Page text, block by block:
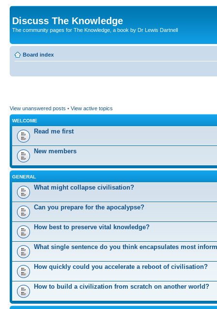
Discuss The Knowledge
The community pages for The Knowledge, a book by Dr Lewis Dartnell
Board index
View unanswered posts • View active topics
WELCOME
Read me first
New members
GENERAL
What might collapse civilisation?
Can you prepare for the apocalypse?
How best to preserve vital knowledge?
What single sentence do you think encapsulates most
How quickly could you accelerate a reboot of civilisation?
How to build a civilization from scratch on another world?